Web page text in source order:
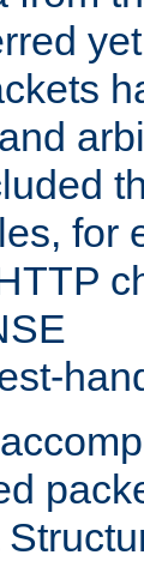
for